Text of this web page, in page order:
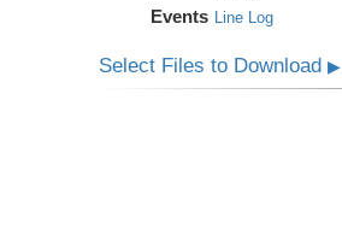
Events Line Log
Select Files to Download▶